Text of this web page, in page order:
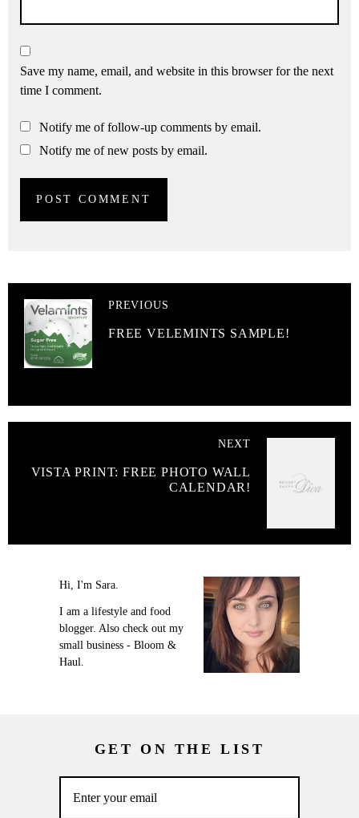
Save my name, email, and website in this browser for the next
time I comment.
Notify me of follow-up comments by email.
Notify me of new posts by email.
PREVIOUS
FREE VELEMINTS SAMPLE!
NEXT
VISTA PRINT: FREE PHOTO WALL
CALENDAR!
Hi, I'm Sara.
I am a lifestyle and food
blogger. Also check out my
small business - Bloom &
Haul.
GET ON THE LIST